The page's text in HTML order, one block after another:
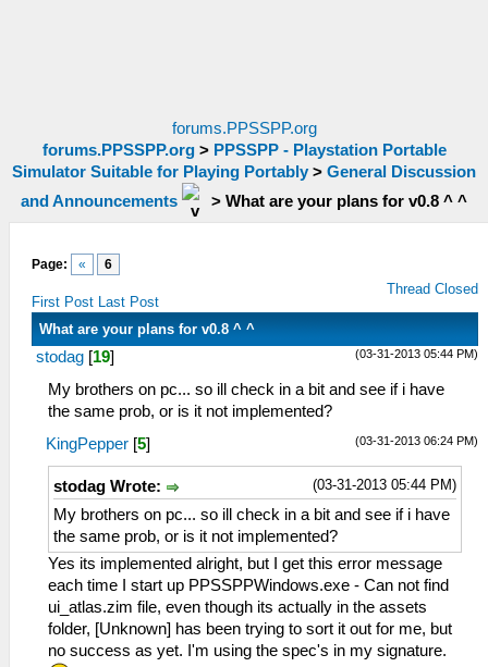
forums.PPSSPP.org
forums.PPSSPP.org> PPSSPP - Playstation Portable
Simulator Suitable for Playing Portably > General Discussion
and Announcements
> What are your plans for v0.8 ^ ^
Page: « 6
First Post Last Post
Thread Closed
What are your plans for v0.8 ^ ^
(03-31-2013 05:44 PM)
stodag [19]
My brothers on pc... so ill check in a bit and see if i have
the same prob, or is it not implemented?
(03-31-2013 06:24 PM)
KingPepper [5]
(03-31-2013 05:44 PM)
stodag Wrote:
My brothers on pc... so ill check in a bit and see if i have
the same prob, or is it not implemented?
Yes its implemented alright, but I get this error message
each time I start up PPSSPPWindows.exe - Can not find
ui_atlas.zim file, even though its actually in the assets
folder, [Unknown] has been trying to sort it out for me, but
no success as yet. I'm using the spec's in my signature.